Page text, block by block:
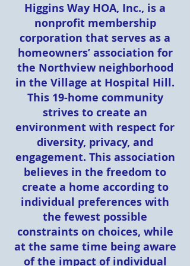
Higgins Way HOA, Inc., is a
nonprofit membership
corporation that serves as a
homeowners’ association for
the Northview neighborhood
in the Village at Hospital Hill.
This 19-home community
strives to create an
environment with respect for
diversity, privacy, and
engagement. This association
believes in the freedom to
create a home according to
individual preferences with
the fewest possible
constraints on choices, while
at the same time being aware
of the impact of individual